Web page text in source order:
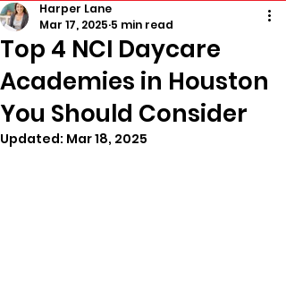
Top 4 NCI Daycare
Academies in Houston
You Should Consider
Harper Lane
Mar 17, 2025 5 min read
Updated: Mar 18, 2025